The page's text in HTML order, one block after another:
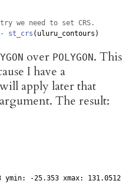
we need to set CRS.
st_crs (uluru_contours)
over POLYGON. This
I have a
apply later that
argument. The result:
-25.353 xmax: 131.0512